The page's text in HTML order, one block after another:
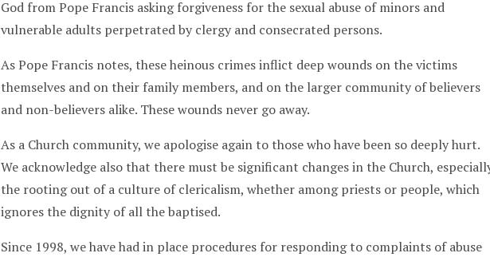
God from Pope Francis asking forgiveness for the sexual abuse of minors and
vulnerable adults perpetrated by clergy and consecrated persons.
As Pope Francis notes, these heinous crimes inflict deep wounds on the victims
themselves and on their family members, and on the larger community of believers
and non-believers alike. These wounds never go away.
As a Church community, we apologise again to those who have been so deeply hurt.
We acknowledge also that there must be significant changes in the Church,
the rooting out of a culture of clericalism, whether among priests or people, which
ignores the dignity of all the baptised.
Since 1998, we have had in place procedures for responding to complaints of abuse